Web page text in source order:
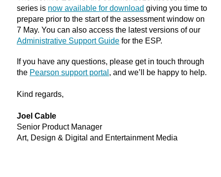
series is now available for download giving you time to
prepare prior to the start of the assessment window on
7 May. You can also access the latest versions of our
Administrative Support Guide for the ESP.
If you have any questions, please get in touch through
the Pearson support portal , and we’ll be happy to help.
Kind regards,
Joel Cable
Senior Product Manager
Art, Design & Digital and Entertainment Media